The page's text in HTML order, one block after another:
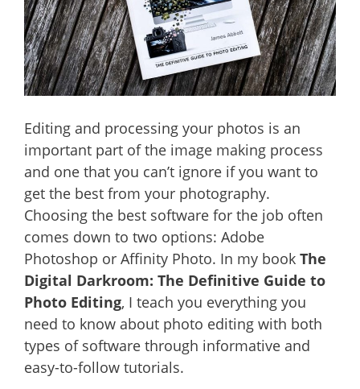
Editing and processing your photos is an
important part of the image making process
and one that you can’t ignore if you want to
get the best from your photography.
Choosing the best software for the job often
comes down to two options: Adobe
Photoshop or Affinity Photo. In my book The
Digital Darkroom: The Definitive Guide to
Photo Editing, I teach you everything you
need to know about photo editing with both
types of software through informative and
easy-to-follow tutorials.